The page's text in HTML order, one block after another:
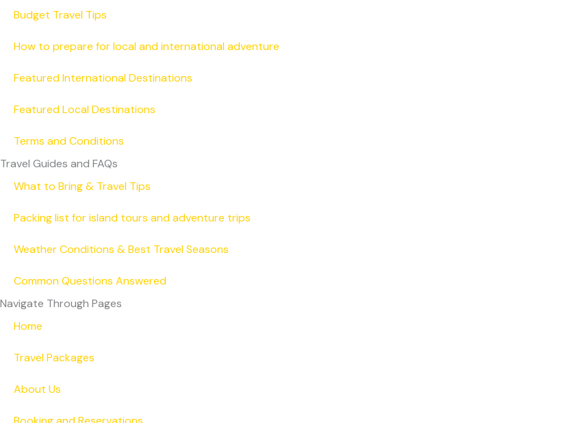
Budget Travel Tips
How to prepare for local and international adventure
Featured International Destinations
Featured Local Destinations
Terms and Conditions
Travel Guides and FAQs
What to Bring & Travel Tips
Packing list for island tours and adventure trips
Weather Conditions & Best Travel Seasons
Common Questions Answered
Navigate Through Pages
Home
Travel Packages
About Us